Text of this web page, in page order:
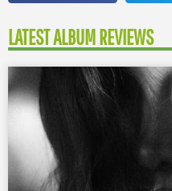
LATEST ALBUM REVIEWS